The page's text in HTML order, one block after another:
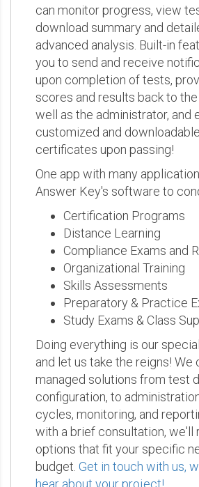
can monitor progress, view
download summary and
advanced analysis. Built-in
you to send and receive
upon completion of tests,
scores and results back to
well as the administrator, and
customized and
certificates upon passing!
One app with many
Answer Key's software to
Certification Programs
Distance Learning
Compliance Exams and
Organizational Training
Skills Assessments
Preparatory & Practice
Study Exams & Class
Doing everything is our
and let us take the reigns! We
managed solutions from test
configuration, to
cycles, monitoring, and
with a brief consultation, we'll
options that fit your specific
budget. Get in touch with us,
hear about your project!